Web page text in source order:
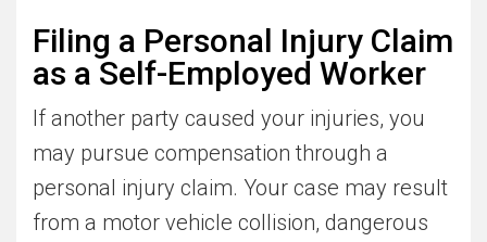
Filing a Personal Injury Claim
as a Self-Employed Worker
If another party caused your injuries, you
may pursue compensation through a
personal injury claim. Your case may result
from a motor vehicle collision, dangerous